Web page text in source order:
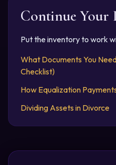
Continue Your
Put the inventory to work
What Documents You
Checklist)
How Equalization
Dividing Assets in Divorce